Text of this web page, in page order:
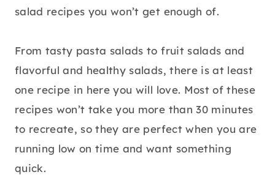
salad recipes you won’t get enough of.
From tasty pasta salads to fruit salads and
flavorful and healthy salads, there is at least
one recipe in here you will love. Most of these
recipes won’t take you more than 30 minutes
to recreate, so they are perfect when you are
running low on time and want something
quick.